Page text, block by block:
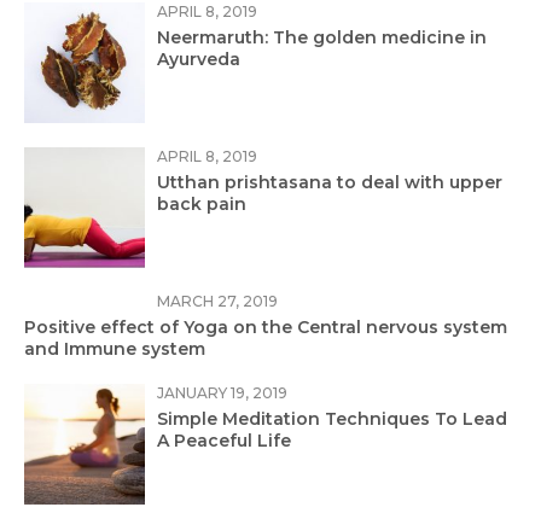
APRIL 8, 2019
Neermaruth: The golden medicine in
Ayurveda
APRIL 8, 2019
Utthan prishtasana to deal with upper
back pain
MARCH 27, 2019
Positive effect of Yoga on the Central nervous system
and Immune system
JANUARY 19, 2019
Simple Meditation Techniques To Lead
A Peaceful Life